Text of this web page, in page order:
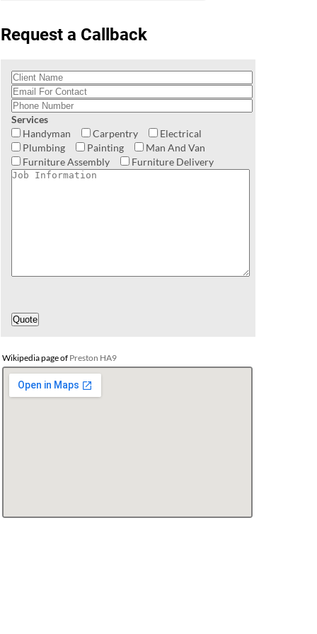
Request a Callback
Services
Handyman
Carpentry
Electrical
Plumbing
Painting
Man And Van
Furniture Assembly
Furniture Delivery
Wikipedia page of Preston HA9